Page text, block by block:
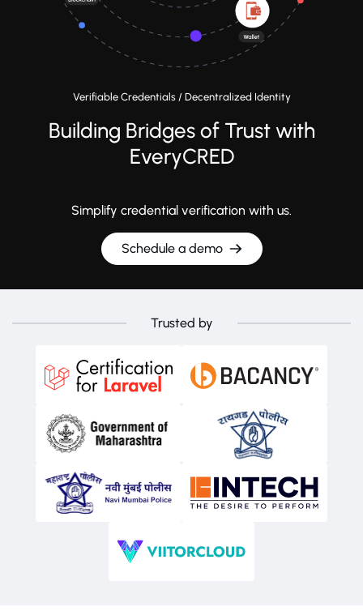
Verifiable Credentials / Decentralized Identity
Building Bridges of Trust with
EveryCRED
Simplify credential verification with us.
Schedule a demo
Trusted by